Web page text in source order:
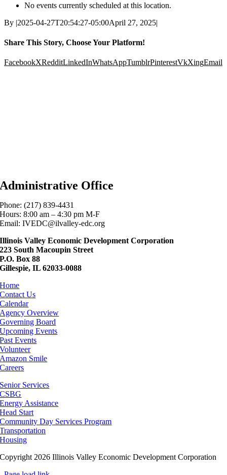
No events currently scheduled at this location.
By |2025-04-27T20:54:27-05:00April 27, 2025|
Share This Story, Choose Your Platform!
FacebookXRedditLinkedInWhatsAppTumblrPinterestVkXingEmail
Administrative Office
Phone: (217) 839-4431
Hours: 8:00 am – 4:30 pm M-F
Email: IVEDC@ilvalley-edc.org
Illinois Valley Economic Development Corporation
223 South Macoupin Street
P.O. Box 88
Gillespie, IL 62033-0088
Home
Contact Us
Calendar
Agency Overview
Governing Board
Upcoming Events
Past Events
Volunteer
Amazon Smile
Careers
Senior Services
CSBG
Energy Assistance
Head Start
Community Day Services Program
Transportation
Housing
Copyright 2026 Illinois Valley Economic Development Corporation